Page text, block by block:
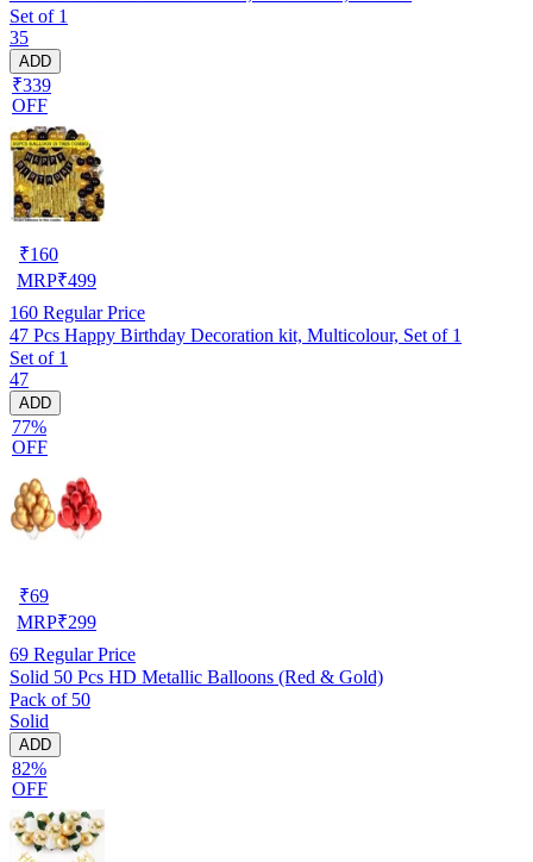
Set of 1
35
ADD
₹339
OFF
₹160
MRP₹499
160 Regular Price
47 Pcs Happy Birthday Decoration kit, Multicolour, Set of 1
Set of 1
47
ADD
77%
OFF
₹69
MRP₹299
69 Regular Price
Solid 50 Pcs HD Metallic Balloons (Red & Gold)
Pack of 50
Solid
ADD
82%
OFF